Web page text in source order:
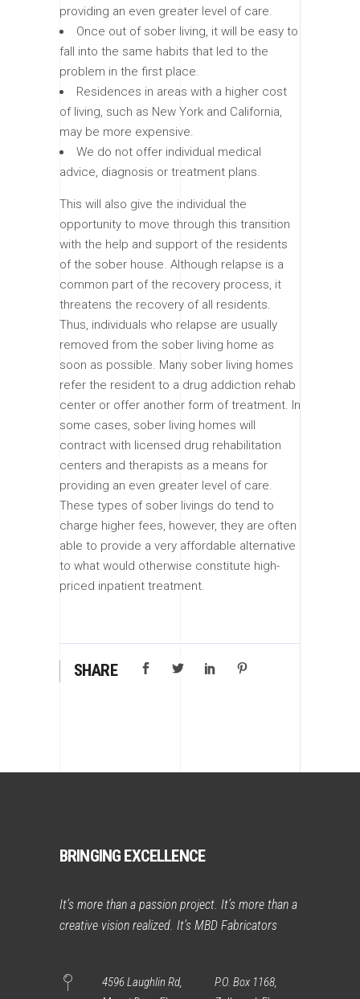
providing an even greater level of care.
Once out of sober living, it will be easy to
fall into the same habits that led to the
problem in the first place.
Residences in areas with a higher cost
of living, such as New York and California,
may be more expensive.
We do not offer individual medical
advice, diagnosis or treatment plans.
This will also give the individual the
opportunity to move through this transition
with the help and support of the residents
of the sober house. Although relapse is a
common part of the recovery process, it
threatens the recovery of all residents.
Thus, individuals who relapse are usually
removed from the sober living home as
soon as possible. Many sober living homes
refer the resident to a drug addiction rehab
center or offer another form of treatment. In
some cases, sober living homes will
contract with licensed drug rehabilitation
centers and therapists as a means for
providing an even greater level of care.
These types of sober livings do tend to
charge higher fees, however, they are often
able to provide a very affordable alternative
to what would otherwise constitute high-
priced inpatient treatment.
SHARE
BRINGING EXCELLENCE
It’s more than a passion project. It’s more than a
creative vision realized. It’s MBD Fabricators
4596 Laughlin Rd,
P.O. Box 1168,